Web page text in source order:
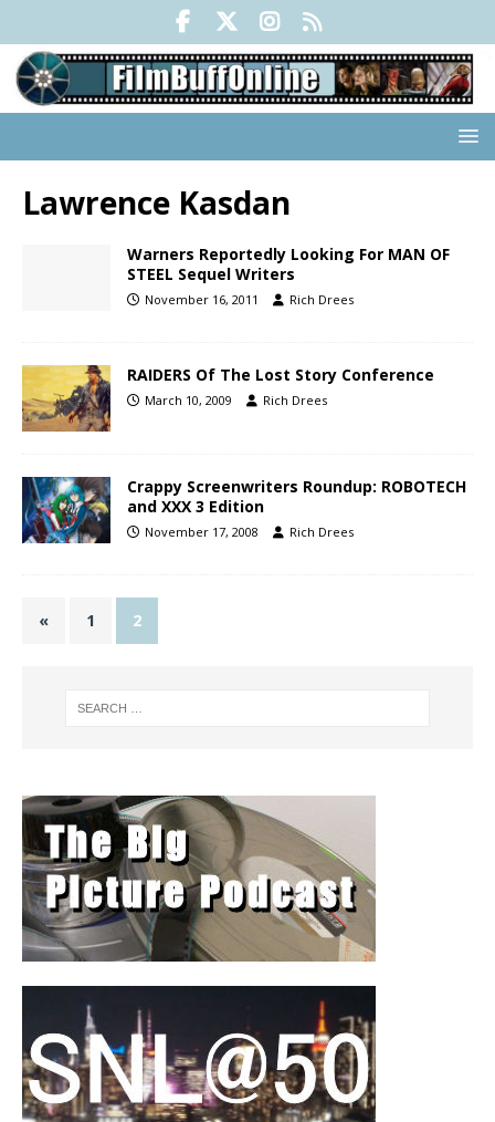
Lawrence Kasdan
Warners Reportedly Looking For MAN OF
STEEL Sequel Writers
November 16, 2011 Rich Drees
RAIDERS Of The Lost Story Conference
March 10, 2009 Rich Drees
Crappy Screenwriters Roundup: ROBOTECH
and XXX 3 Edition
November 17, 2008 Rich Drees
« 1 2